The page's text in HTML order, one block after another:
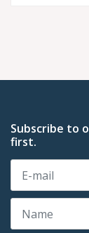
Subscribe to
first.